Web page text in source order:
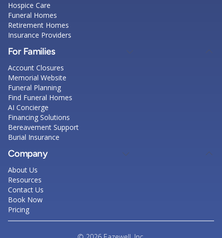
Hospice Care
Funeral Homes
Retirement Homes
Insurance Providers
For Families
Account Closures
Memorial Website
Funeral Planning
Find Funeral Homes
AI Concierge
Financing Solutions
Bereavement Support
Burial Insurance
Company
About Us
Resources
Contact Us
Book Now
Pricing